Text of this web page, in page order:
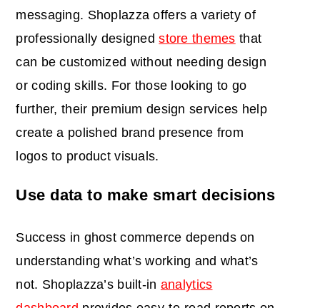
messaging. Shoplazza offers a variety of
professionally designedstore themes that
can be customized without needing design
or coding skills. For those looking to go
further, their premium design services help
create a polished brand presence from
logos to product visuals.
Use data to make smart decisions
Success in ghost commerce depends on
understanding what’s working and what’s
not. Shoplazza’s built-in analytics